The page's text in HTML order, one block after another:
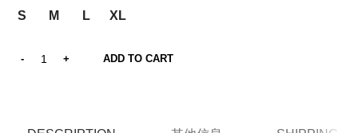
S
M L XL
ADD TO CART